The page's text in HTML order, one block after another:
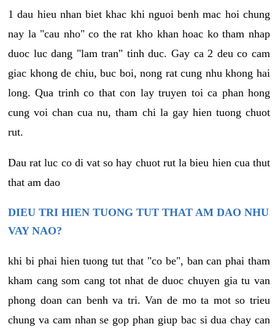
1 dau hieu nhan biet khac khi nguoi benh mac hoi chung
nay la "cau nho" co the rat kho khan hoac ko tham nhap
duoc luc dang "lam tran" tinh duc. Gay ca 2 deu co cam
giac khong de chiu, buc boi, nong rat cung nhu khong hai
long. Qua trinh co that con lay truyen toi ca phan hong
cung voi chan cua nu, tham chi la gay hien tuong chuot
rut.
Dau rat luc co di vat so hay chuot rut la bieu hien cua thut
that am dao
DIEU TRI HIEN TUONG TUT THAT AM DAO NHU
VAY NAO?
khi bi phai hien tuong tut that "co be", ban can phai tham
kham cang som cang tot nhat de duoc chuyen gia tu van
phong doan can benh va tri. Van de mo ta mot so trieu
chung va cam nhan se gop phan giup bac si dua chay can